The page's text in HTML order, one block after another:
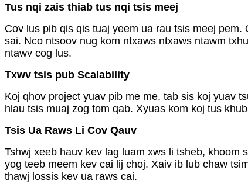
Tus nqi zais thiab tus nqi tsis meej
Cov lus pib qis qis tuaj yeem ua rau tsis meej
sai. Nco ntsoov nug kom ntxaws ntxaws ntawm
ntawv cog lus.
Txwv tsis pub Scalability
Koj qhov project yuav pib me me, tab sis koj yuav
hlau tsis muaj zog tom qab. Xyuas kom koj tus
Tsis Ua Raws Li Cov Qauv
Tshwj xeeb hauv kev lag luam xws li tsheb,
yog teeb meem kev cai lij choj. Xaiv ib lub chaw
thawj lossis kev ua raws cai.